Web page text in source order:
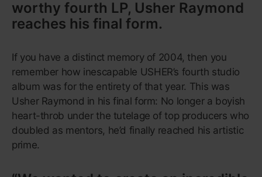
During the aughts, the party-hearty teen-pop
sweet lyrics, misappropriated school uniforms and
twerking Disney stars. Then came Lorde. OnPure
Heroine, her 2013 debut album, the Auckland-born
singer-songwriter born Ella Yelich-O’Connor relied
instead on restrained, almost growled vocals set to
skeletal, programmed beats. She focuses on the
realities of suburban teenage ennui from the very
“Don’t you think that it’s boring how people talk?”